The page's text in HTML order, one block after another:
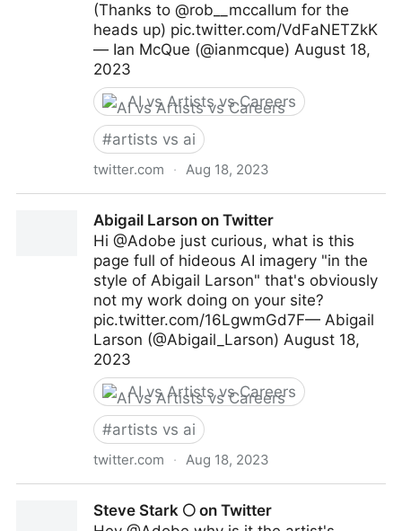
(Thanks to @rob__mccallum for the
heads up) pic.twitter.com/VdFaNETZkK
— Ian McQue (@ianmcque) August 18,
2023
AI vs Artists vs Careers
#artists vs ai
twitter.com · Aug 18, 2023
Abigail Larson on Twitter
Hi @Adobe just curious, what is this
page full of hideous AI imagery "in the
style of Abigail Larson" that's obviously
not my work doing on your site?
pic.twitter.com/16LgwmGd7F— Abigail
Larson (@Abigail_Larson) August 18,
2023
AI vs Artists vs Careers
#artists vs ai
twitter.com · Aug 18, 2023
Steve Stark 🌕 on Twitter